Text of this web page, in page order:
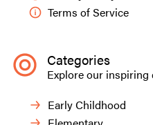
Terms of Service
Categories
Explore our
Early Childhood